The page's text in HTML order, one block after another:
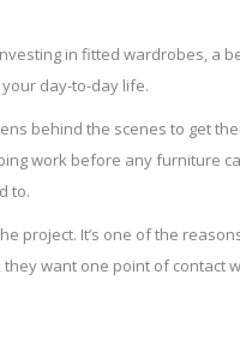
in fitted wardrobes, a
day-to-day life.
behind the scenes to get
work before any furniture
to.
It’s one of the
want one point of contact